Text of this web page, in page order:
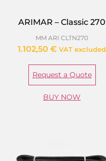
ARIMAR – Classic 270
MM ARI CLTN270
1.102,50 € VAT excluded
Request a Quote
BUY NOW